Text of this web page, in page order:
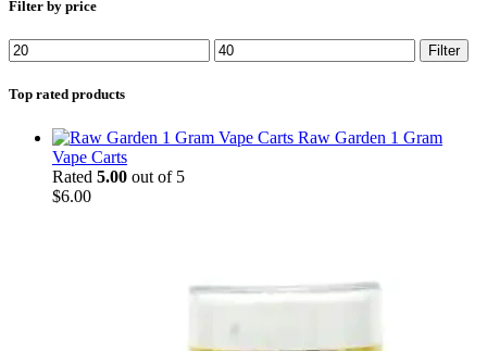
Filter by price
Filter
Top rated products
Raw Garden 1 Gram
Vape Carts
Rated 5.00 out of 5
$6.00